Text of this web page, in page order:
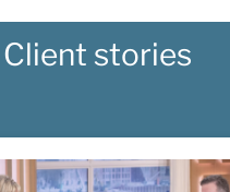
Client stories